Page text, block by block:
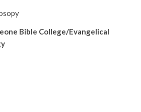
Bible College/Evangelical